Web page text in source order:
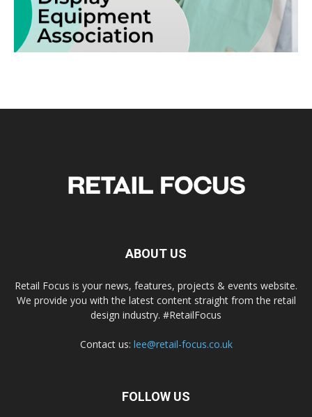
ABOUT US
Retail Focus is your news, features, projects & events website.
We provide you with the latest content straight from the retail
design industry. #RetailFocus
Contact us: lee@retail-focus.co.uk
FOLLOW US